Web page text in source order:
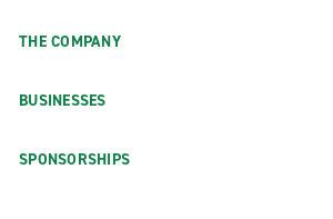
Florida
THE COMPANY
BUSINESSES
SPONSORSHIPS